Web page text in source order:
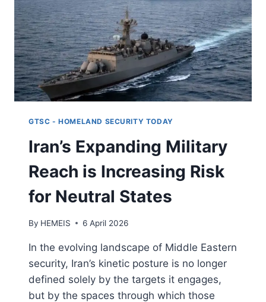
GTSC - HOMELAND SECURITY TODAY
Iran’s Expanding Military
Reach is Increasing Risk
for Neutral States
By HEMEIS 6 April 2026
In the evolving landscape of Middle Eastern
security, Iran’s kinetic posture is no longer
defined solely by the targets it engages,
but by the spaces through which those